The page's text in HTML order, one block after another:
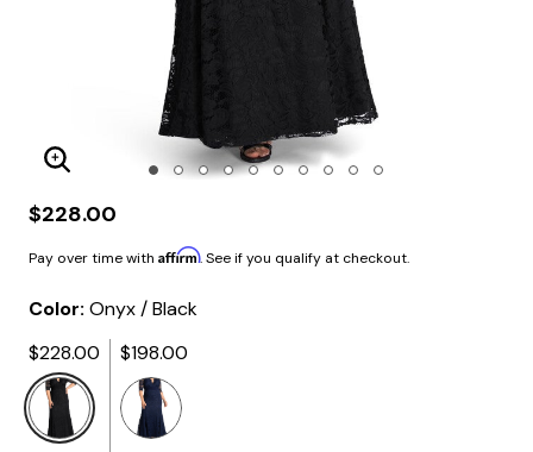
Enlarge Image
$228.00
Pay over time with Affirm. See if you qualify at checkout.
Color: Onyx / Black
$228.00
$198.00